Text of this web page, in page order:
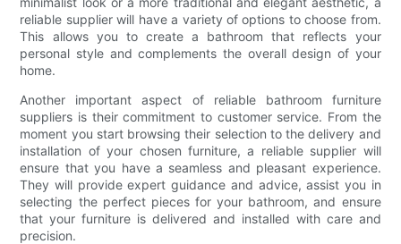
reliable supplier will have a variety of options to choose from.
This allows you to create a bathroom that reflects your
personal style and complements the overall design of your
home.
Another important aspect of reliable bathroom furniture
suppliers is their commitment to customer service. From the
moment you start browsing their selection to the delivery and
installation of your chosen furniture, a reliable supplier will
ensure that you have a seamless and pleasant experience.
They will provide expert guidance and advice, assist you in
selecting the perfect pieces for your bathroom, and ensure
that your furniture is delivered and installed with care and
precision.